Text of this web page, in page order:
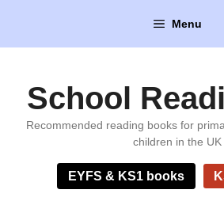
content
Menu
School
Recommended reading books for
children in the UK
EYFS & KS1 books